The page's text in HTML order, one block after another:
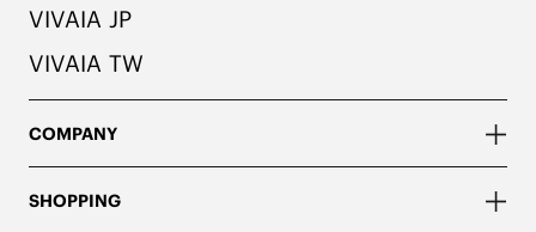
VIVAIA JP
VIVAIA TW
COMPANY
SHOPPING